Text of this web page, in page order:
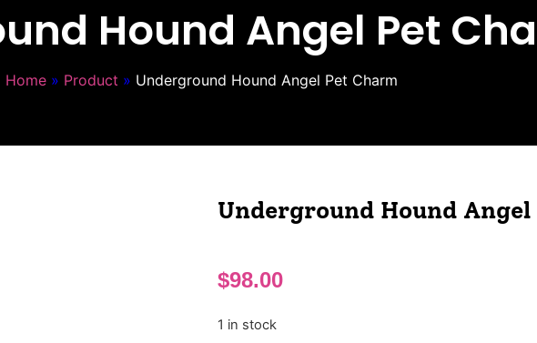
Hound Angel Pet
Home » Product » Underground Hound Angel Pet Charm
Underground Hound
$98.00
1 in stock